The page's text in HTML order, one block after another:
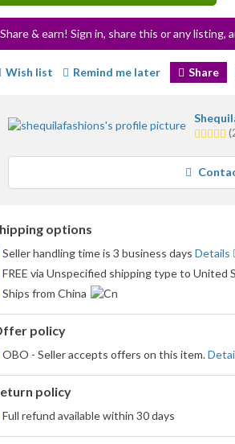
Share & earn! Sign in, share this or any listing,
Wish list Remind me later Share
5.0
average
user
options
Seller handling time is 3 business days Details
FREE via Unspecified shipping type to United
Ships from China
policy
OBO - Seller accepts offers on this item.
policy
Full refund available within 30 days